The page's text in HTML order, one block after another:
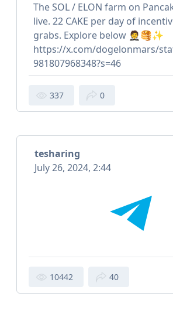
The SOL / ELON farm on
live. 22 CAKE per day of
grabs. Explore below 🤵🥞✨
https://x.com/dogelonmars/
981807968348?s=46
337 0
tesharing
July 26, 2024, 2:44
10442 40